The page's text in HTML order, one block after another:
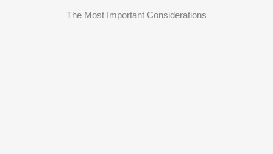
The Most Important Considerations